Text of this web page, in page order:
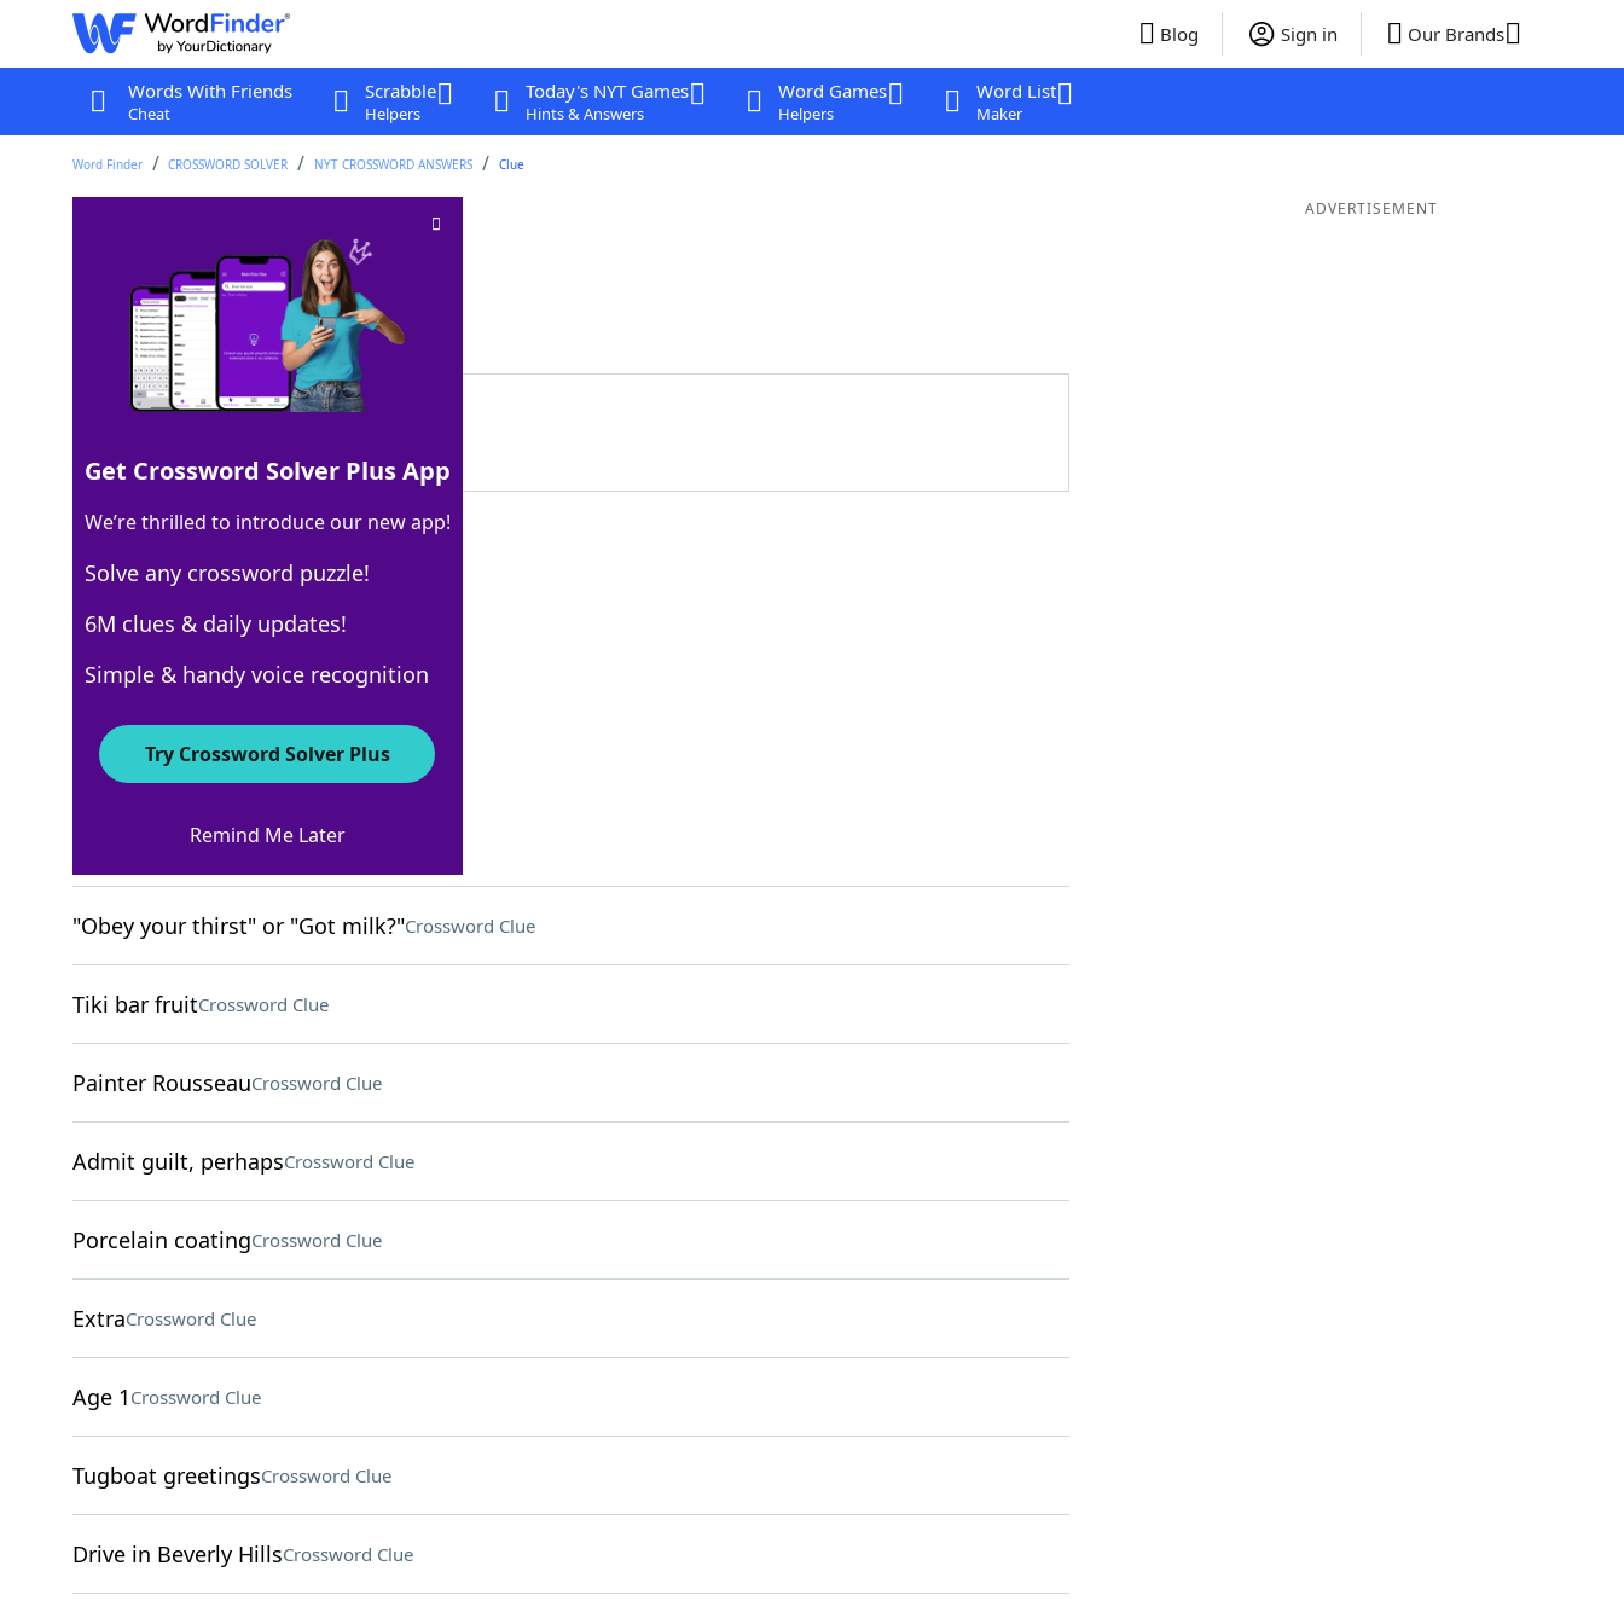
Blog Sign in Our Brands
Words With Friends
Cheat
Scrabble
Helpers
Today's NYT Games
Hints & Answers
Word Games
Helpers
Word List
Maker
Word Finder CROSSWORD SOLVER NYT CROSSWORD ANSWERS Clue
Crossword Clue
Last seen: The New York Times, 8 Sep 2024
Matching Answer
100% AAAS
4 Letters
Crossword Answers
Crossword Clue
"Obey your thirst" or "Got milk?"Crossword Clue
Tiki bar fruitCrossword Clue
Painter RousseauCrossword Clue
Admit guilt, perhapsCrossword Clue
Porcelain coatingCrossword Clue
ExtraCrossword Clue
Age 1 Crossword Clue
Tugboat greetingsCrossword Clue
Drive in Beverly HillsCrossword Clue
ADVERTISEMENT
Get Crossword Solver Plus App
We’re thrilled to introduce our new app!
Solve any crossword puzzle!
6M clues & daily updates!
Simple & handy voice recognition
Try Crossword Solver Plus
Remind Me Later